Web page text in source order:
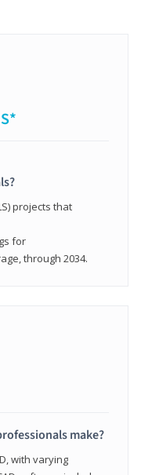
projects that
for
through 2034.
make?
with varying